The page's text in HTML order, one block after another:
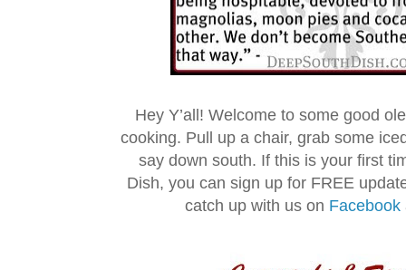
Hey Y’all! Welcome to some good
cooking. Pull up a chair, grab some
say down south. If this is your first
Dish, you can sign up for FREE
catch up with us on Facebook